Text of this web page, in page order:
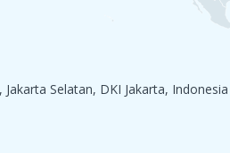
Selatan, DKI Jakarta, Indonesia